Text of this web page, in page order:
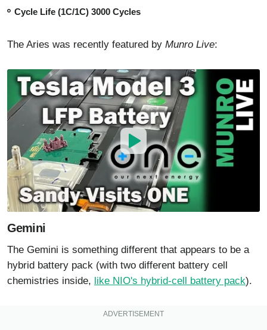
Cycle Life (1C/1C) 3000 Cycles
The Aries was recently featured by Munro Live:
Gemini
The Gemini is something different that appears to be a
hybrid battery pack (with two different battery cell
chemistries inside, like NIO's hybrid-cell battery pack).